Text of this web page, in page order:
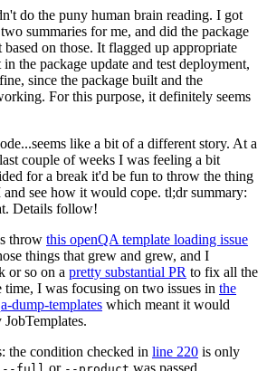
do the puny human brain reading. I got
summaries for me, and did the package
on those. It flagged up appropriate
the package update and test deployment,
since the package built and the
For this purpose, it definitely seems
like a bit of a different story. At a
couple of weeks I was feeling a bit
for a break it'd be fun to throw the thing
see how it would cope. tl;dr summary:
Details follow!
throw this openQA template loading issue
things that grew and grew, and I
or so on a pretty substantial PR to fix all the
I was focusing on two issues in the
dump-templates which meant it would
the condition checked in line 220 is only
or was passed.